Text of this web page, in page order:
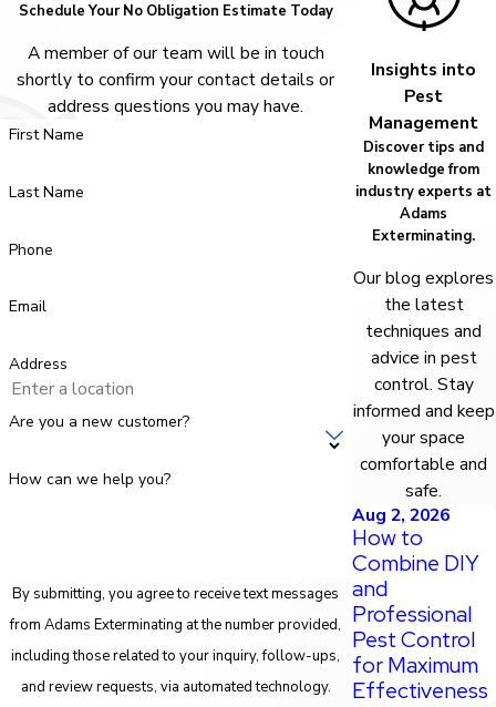
Schedule Your No Obligation Estimate Today
A member of our team will be in touch
shortly to confirm your contact details or
address questions you may have.
First Name
Last Name
Phone
Email
Address
Are you a new customer?
How can we help you?
By submitting, you agree to receive text messages
from Adams Exterminating at the number provided,
including those related to your inquiry, follow-ups,
and review requests, via automated technology.
Insights into
Pest
Management
Discover tips and
knowledge from
industry experts at
Adams
Exterminating.
Our blog explores
the latest
techniques and
advice in pest
control. Stay
informed and keep
your space
comfortable and
safe.
Aug 2, 2026
How to
Combine DIY
and
Professional
Pest Control
for Maximum
Effectiveness